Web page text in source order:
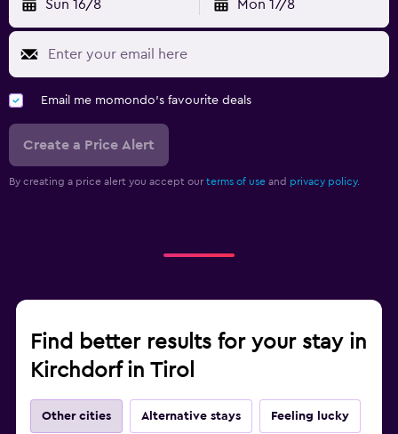
Sun 16/8 Mon 17/8
Email me momondo's favourite deals
Create a Price Alert
By creating a price alert you accept our terms of use and privacy policy.
Find better results for your stay in
Kirchdorf in Tirol
Other cities Alternative stays Feeling lucky